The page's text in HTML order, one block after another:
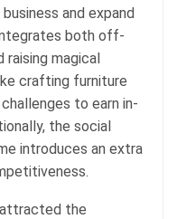
and expand
both off-
raising magical
crafting furniture
to earn in-
the social
introduces an extra
attracted the